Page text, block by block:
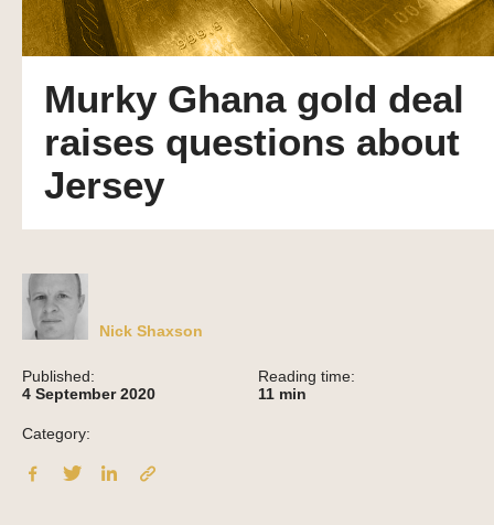
Murky Ghana gold deal
raises questions about
Jersey
Nick Shaxson
Published:
4 September 2020
Reading time:
11 min
Category: